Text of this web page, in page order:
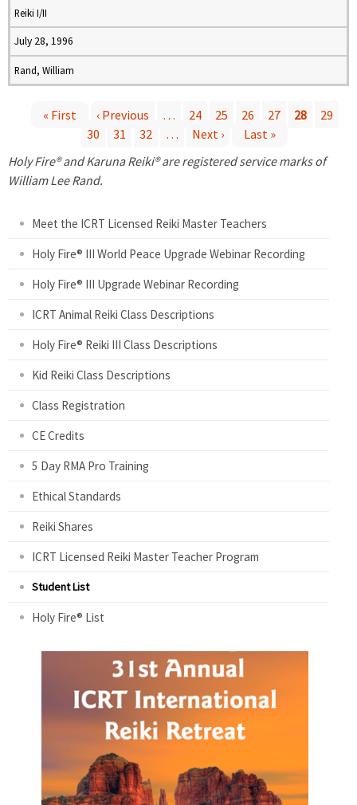
Reiki I/II
July 28, 1996
Rand, William
a
« First ‹ Previous … 24 25 26 27 28
29
30
31 32 … Next ›
Last »
Holy Fire® and Karuna Reiki® are registered service marks of
William Lee Rand.
Meet the ICRT Licensed Reiki Master Teachers
Holy Fire® III World Peace Upgrade Webinar Recording
Holy Fire® III Upgrade Webinar Recording
ICRT Animal Reiki Class Descriptions
Holy Fire® Reiki III Class Descriptions
Kid Reiki Class Descriptions
Class Registration
CE Credits
5 Day RMA Pro Training
Ethical Standards
Reiki Shares
ICRT Licensed Reiki Master Teacher Program
Student List
Holy Fire® List